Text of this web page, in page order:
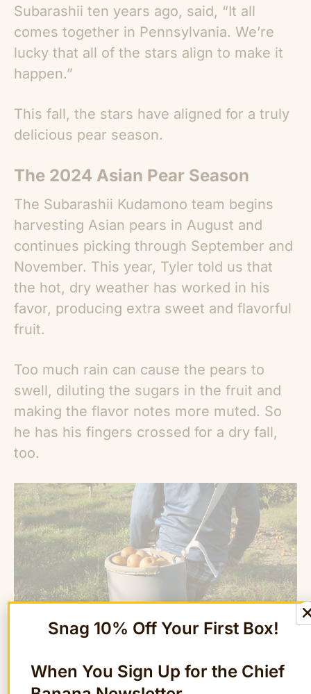
Subarashii ten years ago, said, “It all
comes together in Pennsylvania. We’re
lucky that all of the stars align to make it
happen.”
This fall, the stars have aligned for a truly
delicious pear season.
The 2024 Asian Pear Season
The Subarashii Kudamono team begins
harvesting Asian pears in August and
continues picking through September and
November. This year, Tyler told us that
the hot, dry weather has worked in his
favor, producing extra sweet and flavorful
fruit.
Too much rain can cause the pears to
swell, diluting the sugars in the fruit and
making the flavor notes more muted. So
he has his fingers crossed for a dry fall,
too.
The farm also uses traditional Japanese
Snag 10% Off Your First Box!
When You Sign Up for the Chief